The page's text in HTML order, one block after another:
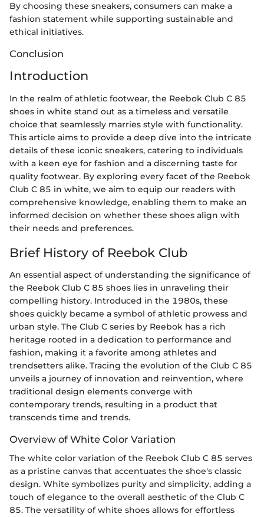
By choosing these sneakers, consumers can make a
fashion statement while supporting sustainable and
ethical initiatives.
Conclusion
Introduction
In the realm of athletic footwear, the Reebok Club C 85
shoes in white stand out as a timeless and versatile
choice that seamlessly marries style with functionality.
This article aims to provide a deep dive into the intricate
details of these iconic sneakers, catering to individuals
with a keen eye for fashion and a discerning taste for
quality footwear. By exploring every facet of the Reebok
Club C 85 in white, we aim to equip our readers with
comprehensive knowledge, enabling them to make an
informed decision on whether these shoes align with
their needs and preferences.
Brief History of Reebok Club
An essential aspect of understanding the significance of
the Reebok Club C 85 shoes lies in unraveling their
compelling history. Introduced in the 1980s, these
shoes quickly became a symbol of athletic prowess and
urban style. The Club C series by Reebok has a rich
heritage rooted in a dedication to performance and
fashion, making it a favorite among athletes and
trendsetters alike. Tracing the evolution of the Club C 85
unveils a journey of innovation and reinvention, where
traditional design elements converge with
contemporary trends, resulting in a product that
transcends time and trends.
Overview of White Color Variation
The white color variation of the Reebok Club C 85 serves
as a pristine canvas that accentuates the shoe's classic
design. White symbolizes purity and simplicity, adding a
touch of elegance to the overall aesthetic of the Club C
85. The versatility of white shoes allows for effortless